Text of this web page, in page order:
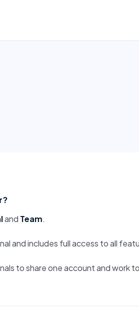
and Team.
and includes full access to all
to share one account and work